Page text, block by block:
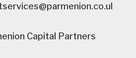
Capital Partners